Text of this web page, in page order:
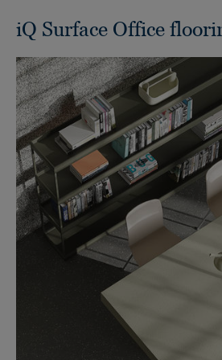
iQ Surface Office